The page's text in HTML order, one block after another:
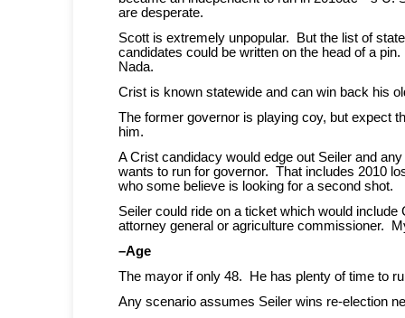
are desperate.
Scott is extremely unpopular. But the list of
candidates could be written on the head of a
Nada.
Crist is known statewide and can win back his
The former governor is playing coy, but expect
him.
A Crist candidacy would edge out Seiler and
wants to run for governor. That includes 2010
who some believe is looking for a second shot.
Seiler could ride on a ticket which would include
attorney general or agriculture commissioner.
–Age
The mayor if only 48. He has plenty of time to
Any scenario assumes Seiler wins re-election